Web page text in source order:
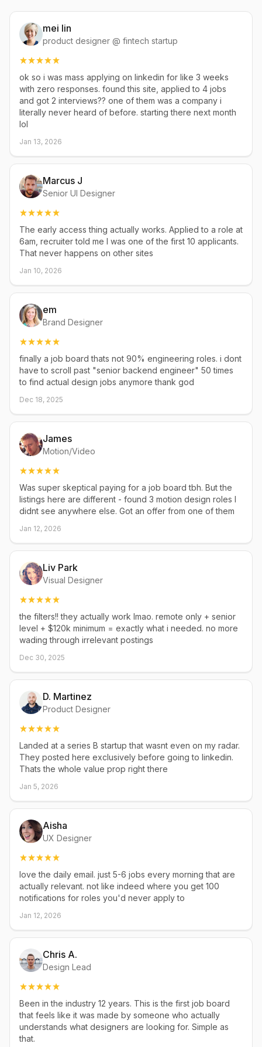
mei lin
product designer @ fintech startup
ok so i was mass applying on linkedin for like 3 weeks
with zero responses. found this site, applied to 4 jobs
and got 2 interviews?? one of them was a company i
literally never heard of before. starting there next month
lol
Jan 13, 2026
Marcus J
Senior UI Designer
The early access thing actually works. Applied to a role at
6am, recruiter told me I was one of the first 10 applicants.
That never happens on other sites
Jan 10, 2026
em
Brand Designer
finally a job board thats not 90% engineering roles. i dont
have to scroll past "senior backend engineer" 50 times
to find actual design jobs anymore thank god
Dec 18, 2025
James
Motion/Video
Was super skeptical paying for a job board tbh. But the
listings here are different - found 3 motion design roles I
didnt see anywhere else. Got an offer from one of them
Jan 12, 2026
Liv Park
Visual Designer
the filters!! they actually work lmao. remote only + senior
level + $120k minimum = exactly what i needed. no more
wading through irrelevant postings
Dec 30, 2025
D. Martinez
Product Designer
Landed at a series B startup that wasnt even on my radar.
They posted here exclusively before going to linkedin.
Thats the whole value prop right there
Jan 5, 2026
Aisha
UX Designer
love the daily email. just 5-6 jobs every morning that are
actually relevant. not like indeed where you get 100
notifications for roles you'd never apply to
Jan 12, 2026
Chris A.
Design Lead
Been in the industry 12 years. This is the first job board
that feels like it was made by someone who actually
understands what designers are looking for. Simple as
that.